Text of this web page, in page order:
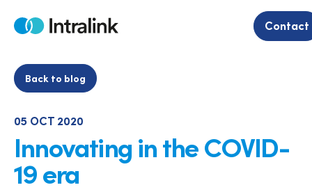
Home Contact
Back to blog
05 OCT 2020
Innovating in the COVID-
19 era